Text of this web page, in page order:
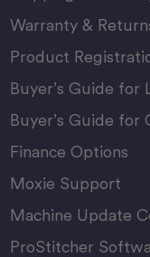
Warranty &
Product
Buyer’s Guide for
Buyer’s Guide for
Finance Options
Moxie Support
Machine Update
ProStitcher